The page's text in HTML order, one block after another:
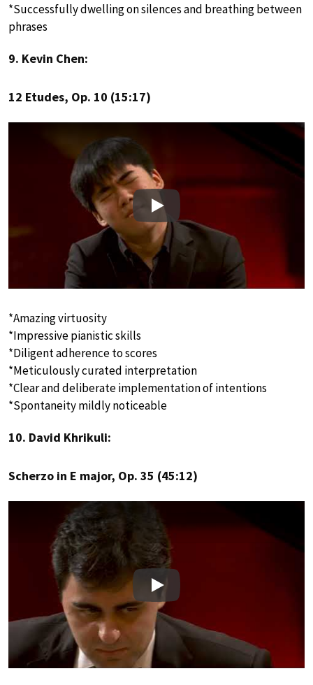
*Successfully dwelling on silences and breathing between
phrases
9. Kevin Chen:
12 Etudes, Op. 10 (15:17)
Play
*Amazing virtuosity
*Impressive pianistic skills
*Diligent adherence to scores
*Meticulously curated interpretation
*Clear and deliberate implementation of intentions
*Spontaneity mildly noticeable
10. David Khrikuli:
Scherzo in E major, Op. 35 (45:12)
Play